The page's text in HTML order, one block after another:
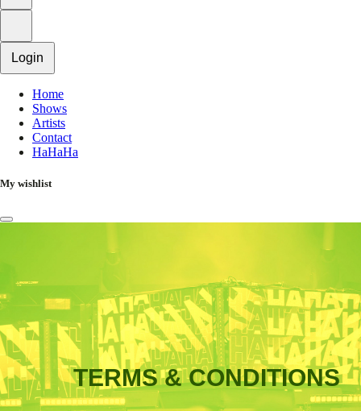
Login
Home
Shows
Artists
Contact
HaHaHa
My wishlist
TERMS & CONDITIONS